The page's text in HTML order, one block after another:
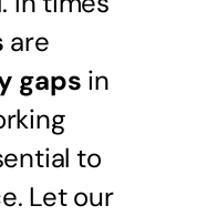
are
gaps in
to
Let our